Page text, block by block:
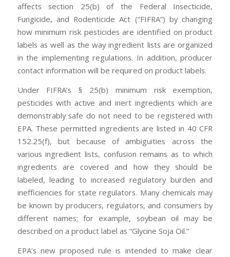
affects section 25(b) of the Federal Insecticide,
Fungicide, and Rodenticide Act (“FIFRA”) by changing
how minimum risk pesticides are identified on product
labels as well as the way ingredient lists are organized
in the implementing regulations. In addition, producer
contact information will be required on product labels.
Under FIFRA’s § 25(b) minimum risk exemption,
pesticides with active and inert ingredients which are
demonstrably safe do not need to be registered with
EPA. These permitted ingredients are listed in 40 CFR
152.25(f), but because of ambiguities across the
various ingredient lists, confusion remains as to which
ingredients are covered and how they should be
labeled, leading to increased regulatory burden and
inefficiencies for state regulators. Many chemicals may
be known by producers, regulators, and consumers by
different names; for example, soybean oil may be
described on a product label as “Glycine Soja Oil.”
EPA’s new proposed rule is intended to make clear